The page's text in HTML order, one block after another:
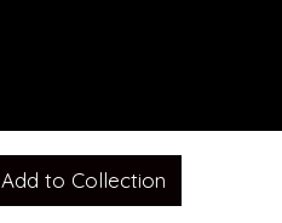
Add to Collection